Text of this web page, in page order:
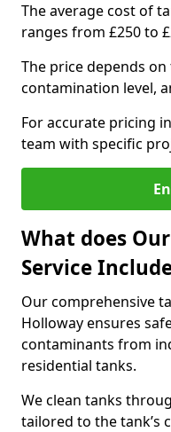
The average cost of
ranges from £250 to
The price depends
contamination level,
For accurate pricing
team with specific
What does
Service
Our comprehensive
Holloway ensures
contaminants from
residential tanks.
We clean tanks
tailored to the tank’s